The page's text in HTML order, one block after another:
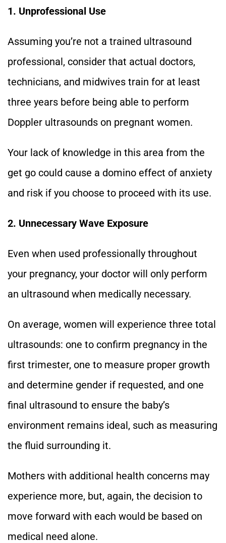
1. Unprofessional Use
Assuming you’re not a trained ultrasound
professional, consider that actual doctors,
technicians, and midwives train for at least
three years before being able to perform
Doppler ultrasounds on pregnant women.
Your lack of knowledge in this area from the
get go could cause a domino effect of anxiety
and risk if you choose to proceed with its use.
2. Unnecessary Wave Exposure
Even when used professionally throughout
your pregnancy, your doctor will only perform
an ultrasound when medically necessary.
On average, women will experience three total
ultrasounds: one to confirm pregnancy in the
first trimester, one to measure proper growth
and determine gender if requested, and one
final ultrasound to ensure the baby’s
environment remains ideal, such as measuring
the fluid surrounding it.
Mothers with additional health concerns may
experience more, but, again, the decision to
move forward with each would be based on
medical need alone.